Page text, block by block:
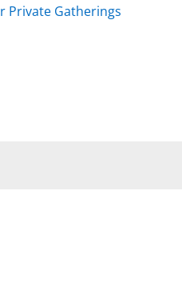
Private Gatherings